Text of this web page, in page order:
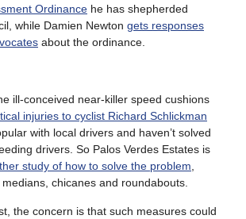
Ordinance he has shepherded
while Damien Newton gets responses
about the ordinance.
ill-conceived near-killer speed cushions
injuries to cyclist Richard Schlickman
with local drivers and haven’t solved
drivers. So Palos Verdes Estates is
study of how to solve the problem
chicanes and roundabouts.
the concern is that such measures could